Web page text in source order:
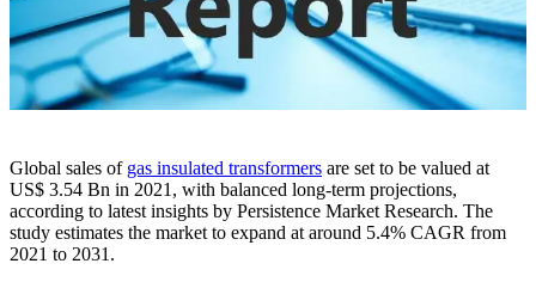
Global sales of gas insulated transformers are set to be valued at
US$ 3.54 Bn in 2021, with balanced long-term projections,
according to latest insights by Persistence Market Research. The
study estimates the market to expand at around 5.4% CAGR from
2021 to 2031.